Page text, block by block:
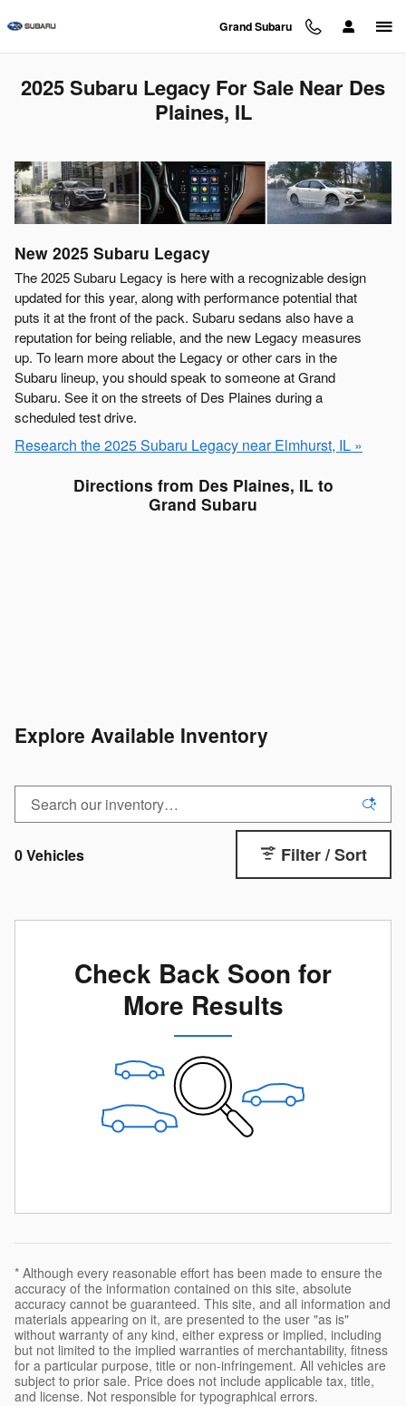
Grand Subaru
2025 Subaru Legacy For Sale Near Des
Plaines, IL
New 2025 Subaru Legacy
The 2025 Subaru Legacy is here with a recognizable design
updated for this year, along with performance potential that
puts it at the front of the pack. Subaru sedans also have a
reputation for being reliable, and the new Legacy measures
up. To learn more about the Legacy or other cars in the
Subaru lineup, you should speak to someone at Grand
Subaru. See it on the streets of Des Plaines during a
scheduled test drive.
Research the 2025 Subaru Legacy near Elmhurst, IL »
Directions from Des Plaines, IL to
Grand Subaru
Explore Available Inventory
0 Vehicles Filter / Sort
Check Back Soon for
More Results
* Although every reasonable effort has been made to ensure the
accuracy of the information contained on this site, absolute
accuracy cannot be guaranteed. This site, and all information and
materials appearing on it, are presented to the user "as is"
without warranty of any kind, either express or implied, including
but not limited to the implied warranties of merchantability, fitness
for a particular purpose, title or non-infringement. All vehicles are
subject to prior sale. Price does not include applicable tax, title,
and license. Not responsible for typographical errors.